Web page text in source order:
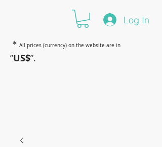
Log In
＊ All prices (currency) on the website are in
”US$”.
have amazing power~